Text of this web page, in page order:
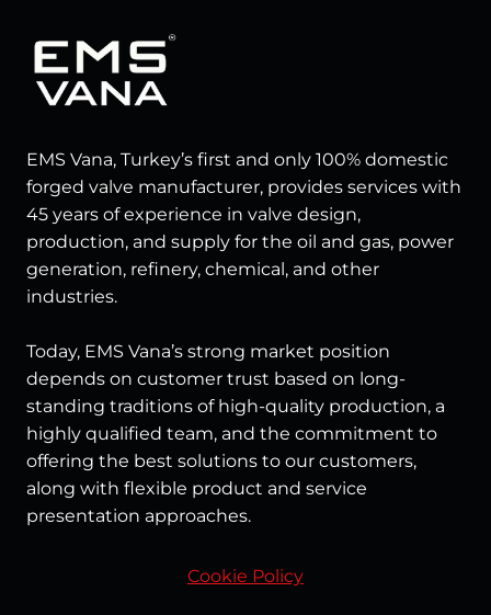
EMS Vana, Turkey’s first and only 100% domestic
forged valve manufacturer, provides services with
45 years of experience in valve design,
production, and supply for the oil and gas, power
generation, refinery, chemical, and other
industries.
Today, EMS Vana’s strong market position
depends on customer trust based on long-
standing traditions of high-quality production, a
highly qualified team, and the commitment to
offering the best solutions to our customers,
along with flexible product and service
presentation approaches.
Cookie Policy